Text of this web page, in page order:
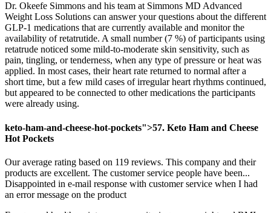
Dr. Okeefe Simmons and his team at Simmons MD Advanced
Weight Loss Solutions can answer your questions about the different
GLP-1 medications that are currently available and monitor the
availability of retatrutide. A small number (7 %) of participants using
retatrude noticed some mild-to-moderate skin sensitivity, such as
pain, tingling, or tenderness, when any type of pressure or heat was
applied. In most cases, their heart rate returned to normal after a
short time, but a few mild cases of irregular heart rhythms continued,
but appeared to be connected to other medications the participants
were already using.
keto-ham-and-cheese-hot-pockets">57. Keto Ham and Cheese
Hot Pockets
Our average rating based on 119 reviews. This company and their
products are excellent. The customer service people have been...
Disappointed in e-mail response with customer service when I had
an error message on the product